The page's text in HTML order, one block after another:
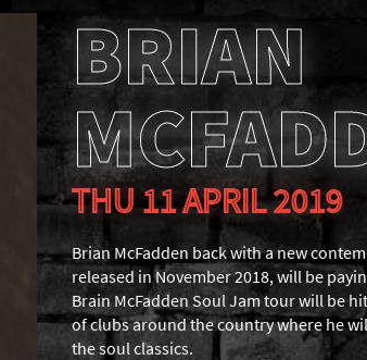
BRIAN
THU 11 APRIL 2019
Brian McFadden back with a new
released in November 2018, will be
Brain McFadden Soul Jam tour will be
of clubs around the country where he
the soul classics.